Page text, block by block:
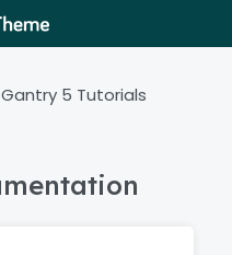
Gantry 5 Tutorials